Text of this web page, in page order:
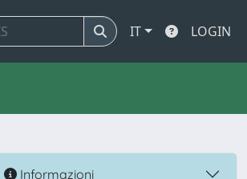
IT LOGIN
Informazioni